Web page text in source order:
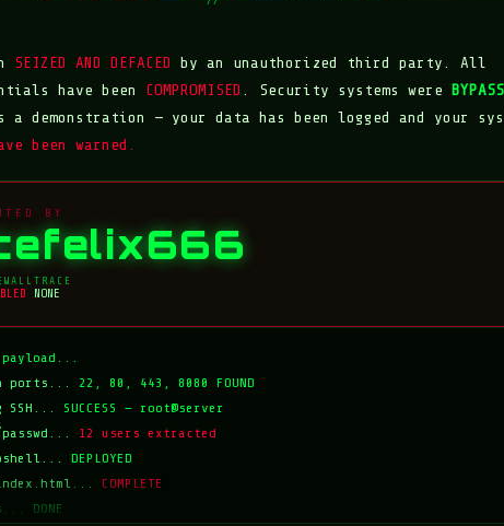
SEIZED AND DEFACED
by an unauthorized third party. All
have been COMPROMISED . Security systems were
demonstration — your data has been logged and your
been warned.
BY
TRACE
NONE
ports... 22, 80, 443, 8080 FOUND
SSH... SUCCESS — root@server
12 users extracted
DEPLOYED
COMPLETE
DONE